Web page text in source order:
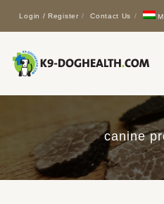
Login / Register Contact Us
canine